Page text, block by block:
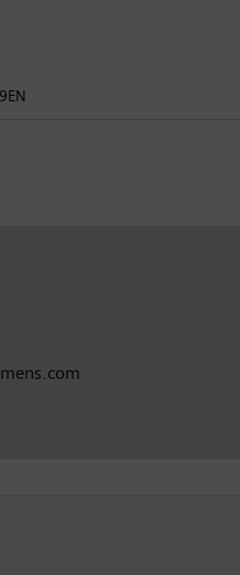
adding real value
to transform their industries